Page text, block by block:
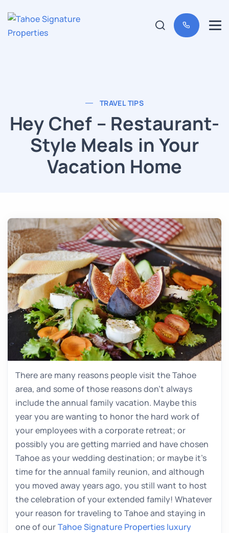
TRAVEL TIPS
Hey Chef – Restaurant-
Style Meals in Your
Vacation Home
There are many reasons people visit the Tahoe
area, and some of those reasons don’t always
include the annual family vacation. Maybe this
year you are wanting to honor the hard work of
your employees with a corporate retreat; or
possibly you are getting married and have chosen
Tahoe as your wedding destination; or maybe it’s
time for the annual family reunion, and although
you moved away years ago, you still want to host
the celebration of your extended family! Whatever
your reason for traveling to Tahoe and staying in
one of ourTahoe Signature Properties luxury